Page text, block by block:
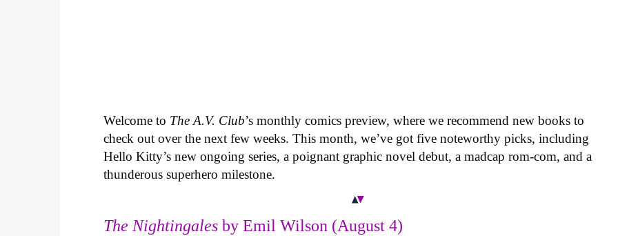
Welcome to The A.V. Club’s monthly comics preview, where we recommend new books to
check out over the next few weeks. This month, we’ve got five noteworthy picks, including
Hello Kitty’s new ongoing series, a poignant graphic novel debut, a madcap rom-com, and a
thunderous superhero milestone.
The Nightingales by Emil Wilson (August 4)